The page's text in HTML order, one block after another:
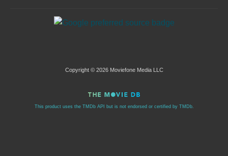
Copyright © 2026 Moviefone Media LLC
This product uses the TMDb API but is not endorsed or certified by TMDb.